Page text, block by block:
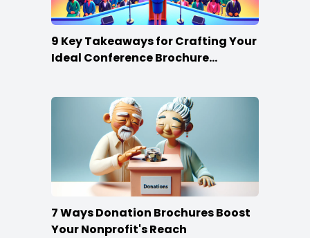
9 Key Takeaways for Crafting Your
Ideal Conference Brochure
7 Ways Donation Brochures Boost
Your Nonprofit's Reach